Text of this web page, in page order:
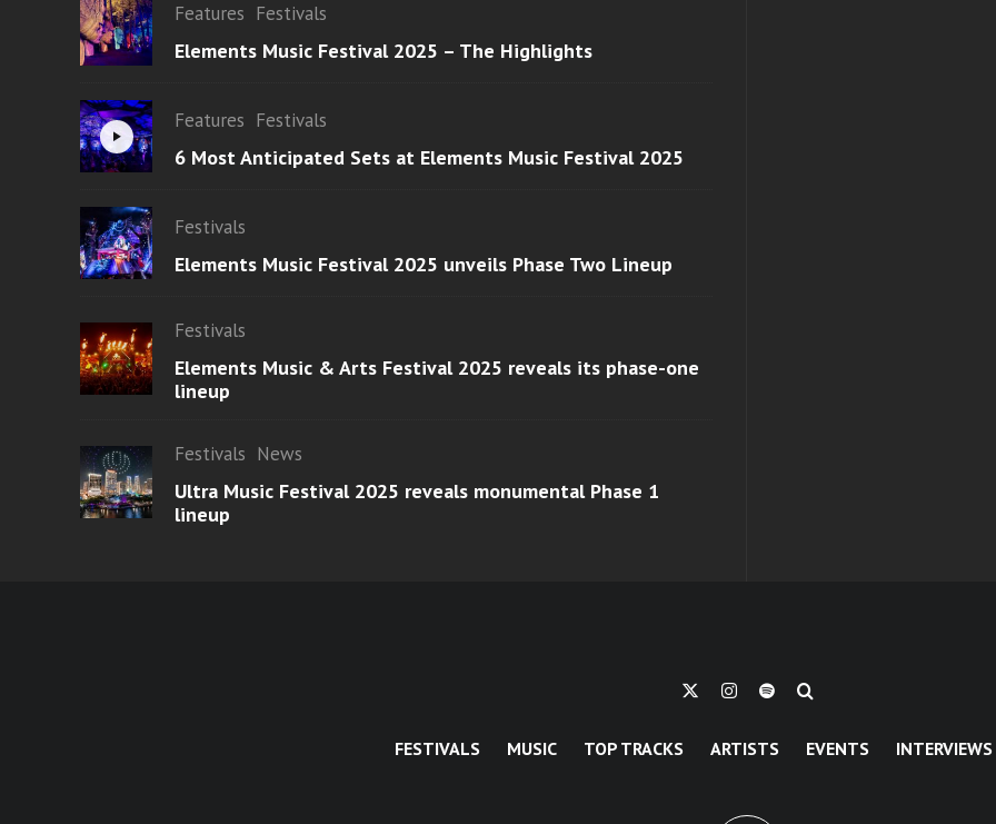
Features Festivals
Elements Music Festival 2025 – The Highlights
Features Festivals
6 Most Anticipated Sets at Elements Music Festival 2025
Festivals
Elements Music Festival 2025 unveils Phase Two Lineup
Festivals
Elements Music & Arts Festival 2025 reveals its phase-one
lineup
Festivals News
Ultra Music Festival 2025 reveals monumental Phase 1
lineup
FESTIVALS MUSIC TOP TRACKS ARTISTS EVENTS INTERVIEWS